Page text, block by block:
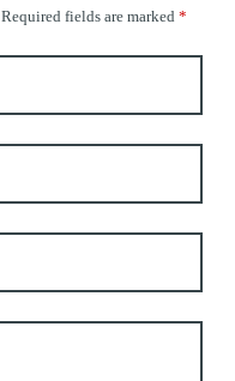
Required fields are marked *